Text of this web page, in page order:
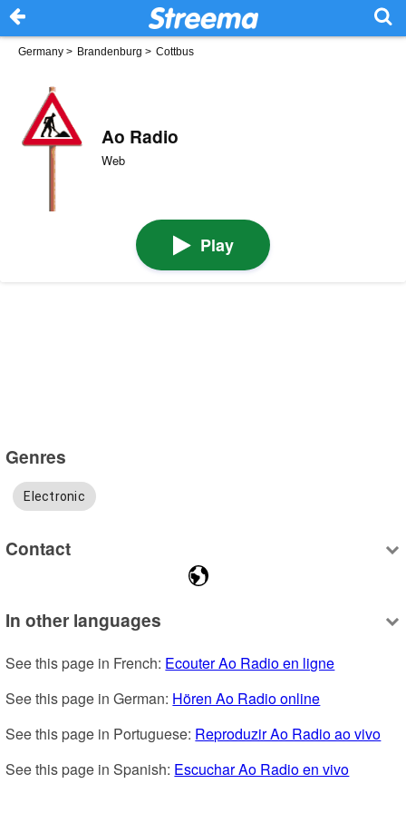
Germany > Brandenburg > Cottbus
Ao Radio
Web
Play
Genres
Electronic
Contact
In other languages
See this page in French: Ecouter Ao Radio en ligne
See this page in German: Hören Ao Radio online
See this page in Portuguese: Reproduzir Ao Radio ao vivo
See this page in Spanish: Escuchar Ao Radio en vivo